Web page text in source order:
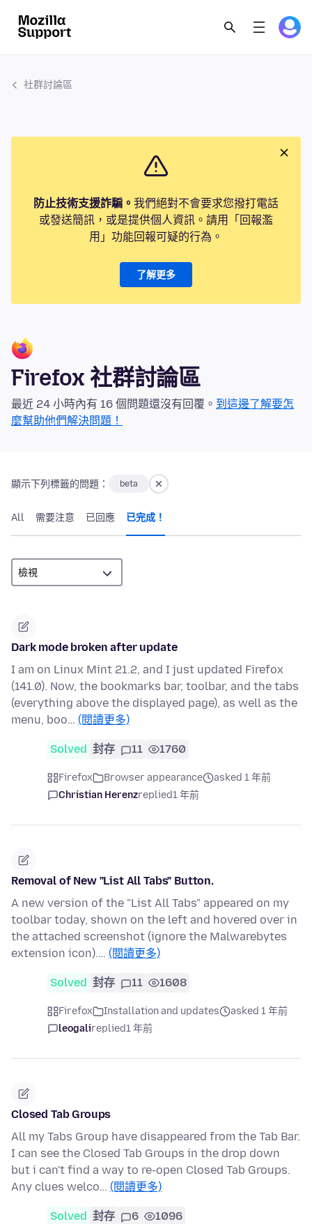
社群討論區
防止技術支援詐騙。 我們絕對不會要求您撥打電話
或發送簡訊，或是提供個人資訊。請用「回報濫
用」功能回報可疑的行為。
了解更多
Firefox 社群討論區
最近 24 小時內有 16 個問題還沒有回覆。 到這邊了解要怎
麼幫助他們解決問題！
顯示下列標籤的問題： beta
All 需要注意 已回應 已完成！
Dark mode broken after update
I am on Linux Mint 21.2, and I just updated Firefox
(141.0). Now, the bookmarks bar, toolbar, and the tabs
(everything above the displayed page), as well as the
menu, boo… (閱讀更多)
Solved 封存 11 1760
Firefox Browser appearance
asked 1 年前
Christian Herenzreplied1 年前
Removal of New "List All Tabs" Button.
A new version of the "List All Tabs" appeared on my
toolbar today, shown on the left and hovered over in
the attached screenshot (ignore the Malwarebytes
extension icon).… (閱讀更多)
Solved 封存 11 1608
Firefox Installation and updates
asked 1 年前
leogalireplied1 年前
Closed Tab Groups
All my Tabs Group have disappeared from the Tab Bar.
I can see the Closed Tab Groups in the drop down
but i can't find a way to re-open Closed Tab Groups.
Any clues welco… (閱讀更多)
Solved 封存 6 1096